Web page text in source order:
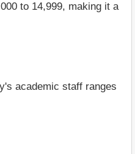
to 14,999, making it a
academic staff ranges